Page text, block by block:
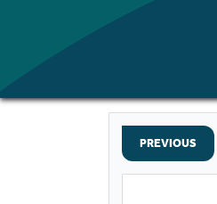
PREVIOUS